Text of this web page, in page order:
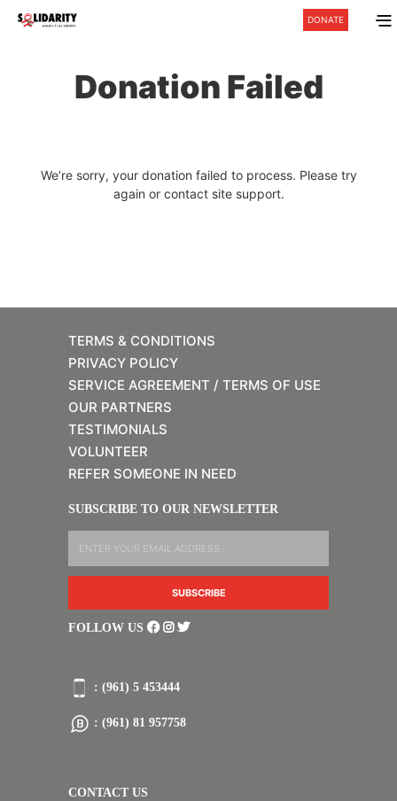
DONATE
Donation Failed
We’re sorry, your donation failed to process. Please try
again or contact site support.
TERMS & CONDITIONS
PRIVACY POLICY
SERVICE AGREEMENT / TERMS OF USE
OUR PARTNERS
TESTIMONIALS
VOLUNTEER
REFER SOMEONE IN NEED
SUBSCRIBE TO OUR NEWSLETTER
FOLLOW US
: (961) 5 453444
: (961) 81 957758
CONTACT US